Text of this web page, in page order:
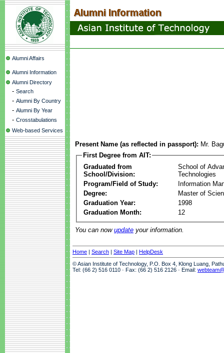
Alumni Affairs
Alumni Information
Alumni Directory
- Search
- Alumni By Country
- Alumni By Year
- Crosstabulations
Web-based Services
Present Name (as reflected in passport): Mr.
First Degree from AIT:
Graduated from
School/Division:
School of
Technologies
Program/Field of Study:
Information
Degree:
Master of
Graduation Year:
1998
Graduation Month:
12
You can now update your information.
Home | Search | Site Map | HelpDesk
© Asian Institute of Technology, P.O. Box 4, Klong Luang,
Tel: (66 2) 516 0110 · Fax: (66 2) 516 2126 · Email: